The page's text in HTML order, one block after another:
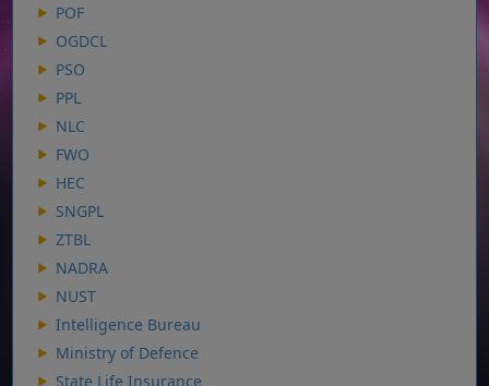
POF
OGDCL
PSO
PPL
NLC
FWO
HEC
SNGPL
ZTBL
NADRA
NUST
Intelligence Bureau
Ministry of Defence
State Life Insurance